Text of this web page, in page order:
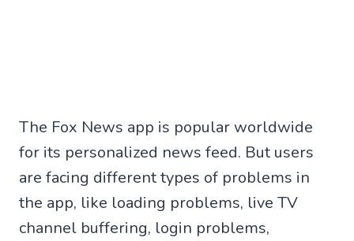
The Fox News app is popular worldwide
for its personalized news feed. But users
are facing different types of problems in
the app, like loading problems, live TV
channel buffering, login problems,